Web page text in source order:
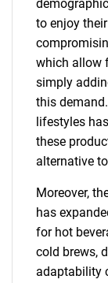
to enjoy
which allow
simply
this
lifestyles
these
alternative
Moreover,
has
for hot
cold brews,
adaptability